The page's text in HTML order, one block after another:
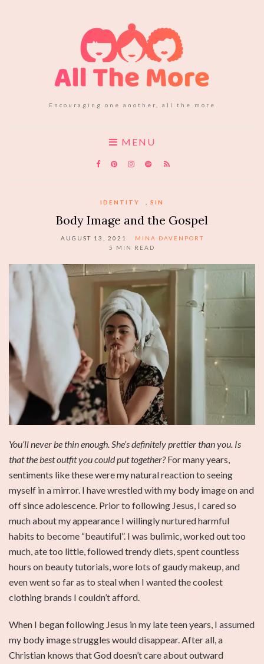
Encouraging one another, all the more
MENU
IDENTITY SIN
Body Image and the Gospel
AUGUST 13, 2021
MINA DAVENPORT
5
MIN READ
You’ll never be thin enough. She’s definitely prettier than you. Is
that the best outfit you could put together?For many years,
sentiments like these were my natural reaction to seeing
myself in a mirror. I have wrestled with my body image on and
off since adolescence. Prior to following Jesus, I cared so
much about my appearance I willingly nurtured harmful
habits to become “beautiful”. I was bulimic, worked out too
much, ate too little, followed trendy diets, spent countless
hours on beauty tutorials, wore lots of gaudy makeup, and
even went so far as to steal when I wanted the coolest
clothing brands I couldn’t afford.
When I began following Jesus in my late teen years, I assumed
my body image struggles would disappear. After all, a
Christian knows that God doesn’t care about outward